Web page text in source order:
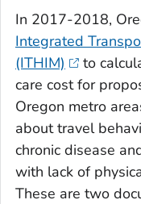
In 2017-2018,
Integrated
(ITHIM)
to
care cost for
Oregon metro
about travel
chronic disease
with lack of
These are two